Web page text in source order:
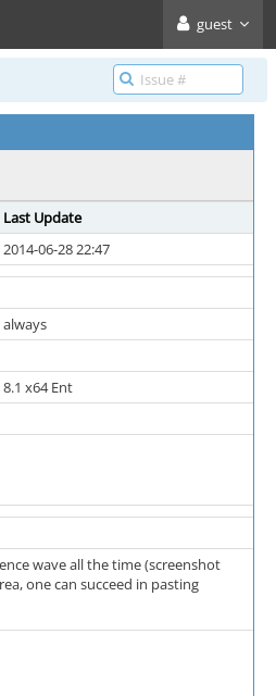
guest
Last Update
2014-06-28 22:47
always
8.1 x64 Ent
wave all the time (screenshot
one can succeed in pasting